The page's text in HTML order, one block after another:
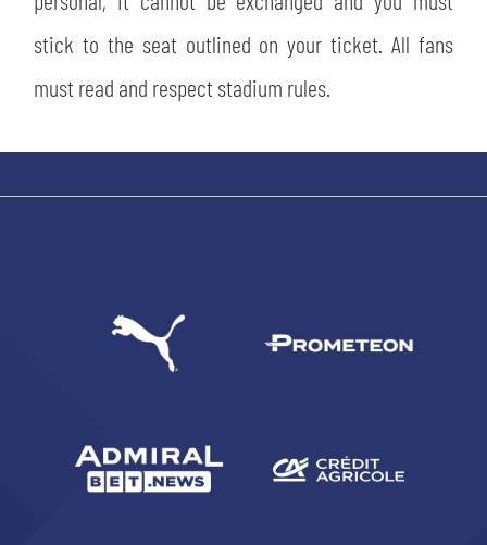
SEARCH
stick to the seat outlined on your ticket. All fans
must read and respect stadium rules.
ACCETTA E SALVA